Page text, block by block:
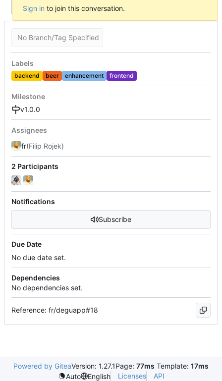
Sign in to join this conversation.
No Branch/Tag Specified
Labels
backend beer enhancement frontend
Milestone
v1.0.0
Assignees
fr(Filip Rojek)
2 Participants
Notifications
Subscribe
Due Date
No due date set.
Dependencies
No dependencies set.
Reference: fr/deguapp#18
Powered by GiteaVersion: 1.27.1Page: 77ms Template: 17ms
Auto
English Licenses API